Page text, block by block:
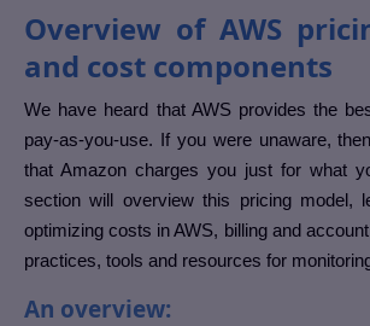
Overview of AWS
and cost components
We have heard that AWS provides the
pay-as-you-use. If you were unaware,
that Amazon charges you just for what
section will overview this pricing model,
optimizing costs in AWS, billing and
practices, tools and resources for
An overview: